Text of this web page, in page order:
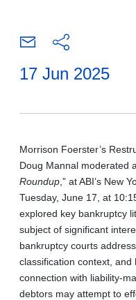
17 Jun 2025
Morrison Foerster’s
Doug Mannal moderated
Roundup ,” at ABI’s New
Tuesday, June 17, at
explored key bankruptcy
subject of significant
bankruptcy courts
classification context,
connection with liability-
debtors may attempt to